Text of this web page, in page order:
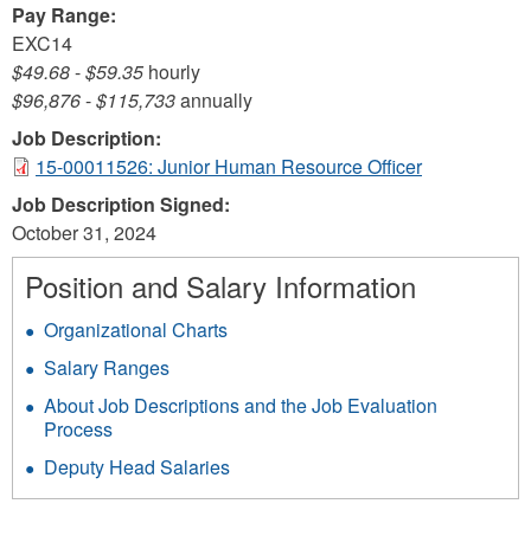
Pay Range:
EXC14
$49.68-$59.35 hourly
$96,876-$115,733annually
Job Description:
15-00011526: Junior Human Resource Officer
Job Description Signed:
October 31, 2024
Position and Salary Information
Organizational Charts
Salary Ranges
About Job Descriptions and the Job Evaluation
Process
Deputy Head Salaries